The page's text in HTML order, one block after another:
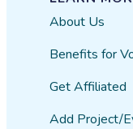
About Us
Benefits for
Get Affiliated
Add Project/